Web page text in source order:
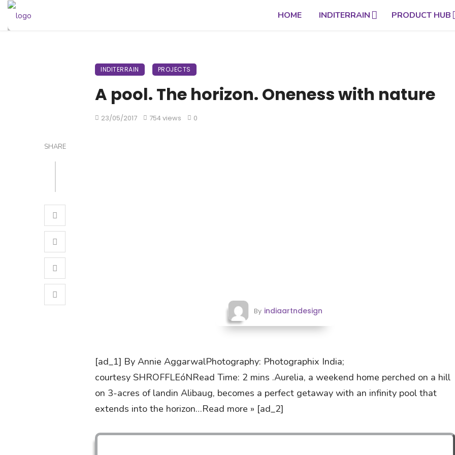
HOME INDITERRAIN PRODUCT HUB
INDITERRAIN PROJECTS
A pool. The horizon. Oneness with nature
23/05/2017 754 views 0
SHARE
By indiaartndesign
[ad_1] By Annie AggarwalPhotography: Photographix India;
courtesy SHROFFLEóNRead Time: 2 mins .Aurelia, a weekend home perched on a hill
on 3-acres of landin Alibaug, becomes a perfect getaway with an infinity pool that
extends into the horizon…Read more » [ad_2]